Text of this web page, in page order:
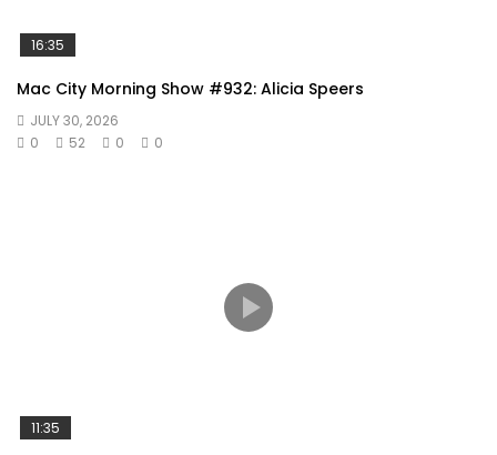
16:35
Mac City Morning Show #932: Alicia Speers
JULY 30, 2026
0
52 0 0
11:35